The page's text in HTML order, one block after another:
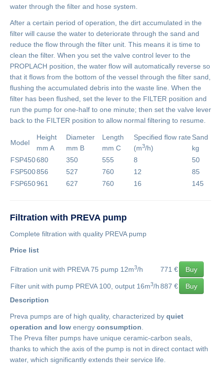
water through the filter and hose system.
After a certain period of operation, the dirt accumulated in the
filter will cause the water to deteriorate through the sand and
reduce the flow through the filter unit. This means it is time to
clean the filter. When you set the valve control lever to the
PROPLACH position, the water flow will automatically reverse so
that it flows from the bottom of the vessel through the filter sand,
flushing the accumulated debris into the waste line. When the
filter has been flushed, set the lever to the FILTER position and
run the pump for one-half to one minute; then set the valve lever
back to the FILTER position to allow normal filtering to resume.
Model
Height
mm A
Diameter
mm B
Length
mm C
Specified flow rate
(m3/h)
Sand
kg
FSP450680 350 555 8
50
FSP500856 527 760 12
85
FSP650961 627 760 16 145
Filtration with PREVA pump
Complete filtration with quality PREVA pump
Price list
Filtration unit with PREVA 75 pump 12m3/h 771 € Buy
Filter unit with pump PREVA 100, output 16m3/h887 €
Buy
Description
Preva pumps are of high quality, characterized by quiet
operation and low energy consumption
The Preva filter pumps have unique ceramic-carbon seals,
thanks to which the axis of the pump is not in direct contact with
water, which significantly extends their service life.